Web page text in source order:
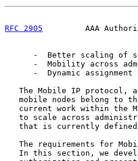
RFC 2905
AAA
-  Better scaling of
-  Mobility across
-  Dynamic assignment
The Mobile IP protocol,
mobile nodes belong to
current work within the
to scale across
that is currently defined
The requirements for
In this section, we